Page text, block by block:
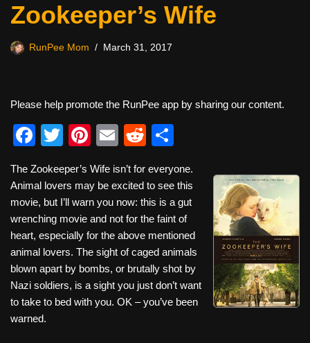
Zookeeper’s Wife
RunPee Mom March 31, 2017
Please help promote the RunPee app by sharing our content.
F
c
e
b
o
o
k
T
tt
er
Pi
er
e
st
E
ail
R
d
di
t
ar
e
The Zookeeper’s Wife isn’t for everyone.
Animal lovers may be excited to see this
movie, but I’ll warn you now: this is a gut
wrenching movie and not for the faint of
heart, especially for the above mentioned
animal lovers. The sight of caged animals
blown apart by bombs, or brutally shot by
Nazi soldiers, is a sight you just don’t want
to take to bed with you. OK – you’ve been
warned.